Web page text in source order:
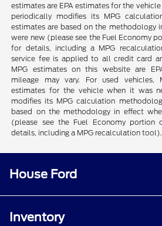
estimates are EPA estimates for the
periodically modifies its MPG
estimates are based on the methodology
were new (please see the Fuel Economy
for details, including a MPG
service fee is applied to all credit card
MPG estimates on this website are
mileage may vary. For used vehicles,
estimates for the vehicle when it was
modifies its MPG calculation
based on the methodology in effect
(please see the Fuel Economy portion
details, including a MPG recalculation tool).
House Ford
Inventory